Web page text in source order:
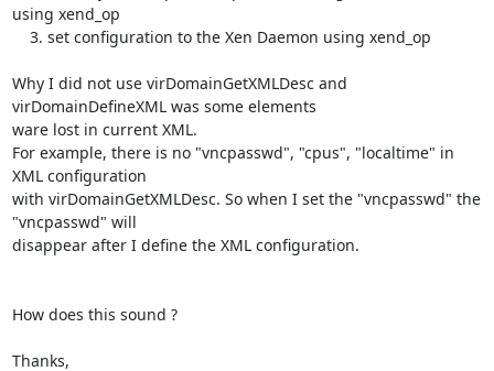
using xend_op
Why I did not use virDomainGetXMLDesc and
virDomainDefineXML was some elements
ware lost in current XML.
For example, there is no "vncpasswd", "cpus", "localtime" in
XML configuration
with virDomainGetXMLDesc. So when I set the "vncpasswd" the
"vncpasswd" will
disappear after I define the XML configuration.
How does this sound ?
Thanks,